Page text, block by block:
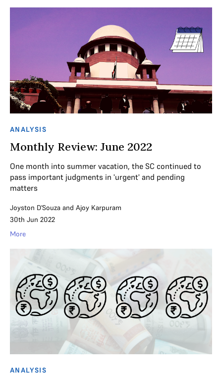
ANALYSIS
Monthly Review: June 2022
One month into summer vacation, the SC continued to
pass important judgments in 'urgent' and pending
matters
Joyston D'Souza and Ajoy Karpuram
30th Jun 2022
More
ANALYSIS